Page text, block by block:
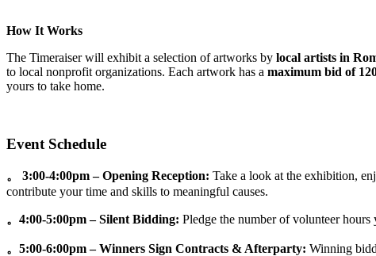
How It Works
The Timeraiser will exhibit a selection of artworks by local artists in
to local nonprofit organizations. Each artwork has a maximum bid of
yours to take home.
Event Schedule
。 3:00-4:00pm – Opening Reception: Take a look at the exhibition,
contribute your time and skills to meaningful causes.
。4:00-5:00pm – Silent Bidding: Pledge the number of volunteer
。5:00-6:00pm – Winners Sign Contracts & Afterparty: Winning